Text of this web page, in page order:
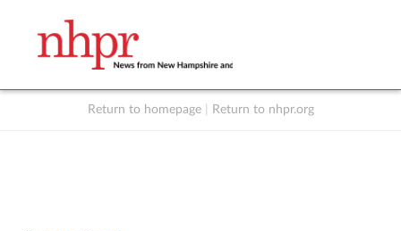
Return to homepage Return to nhpr.org